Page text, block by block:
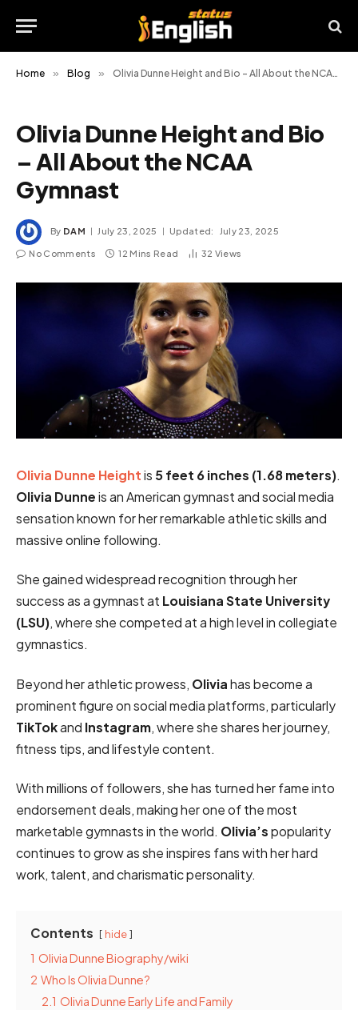
Home » Blog » Olivia Dunne Height and Bio – All About the NCAA Gymnast
Olivia Dunne Height and Bio
– All About the NCAA
Gymnast
By DAM July 23, 2025 Updated: July 23, 2025
No Comments 12 Mins Read 32 Views
Olivia Dunne Heightis 5 feet 6 inches (1.68 meters).
Olivia Dunneis an American gymnast and social media
sensation known for her remarkable athletic skills and
massive online following.
She gained widespread recognition through her
success as a gymnast at Louisiana State University
(LSU), where she competed at a high level in collegiate
gymnastics.
Beyond her athletic prowess, Oliviahas become a
prominent figure on social media platforms, particularly
TikTokand Instagram, where she shares her journey,
fitness tips, and lifestyle content.
With millions of followers, she has turned her fame into
endorsement deals, making her one of the most
marketable gymnasts in the world. Olivia’spopularity
continues to grow as she inspires fans with her hard
work, talent, and charismatic personality.
Contents hide
1 Olivia Dunne Biography/wiki
2 Who Is Olivia Dunne?
2.1 Olivia Dunne Early Life and Family